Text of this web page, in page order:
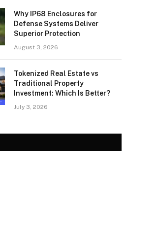
Why IP68 Enclosures for
Defense Systems Deliver
Superior Protection
August 3, 2026
Tokenized Real Estate vs
Traditional Property
Investment: Which Is Better?
July 3, 2026